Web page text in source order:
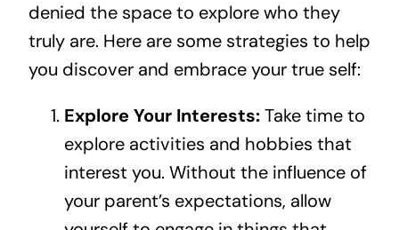
denied the space to explore who they
truly are. Here are some strategies to help
you discover and embrace your true self:
Explore Your Interests:Take time to
explore activities and hobbies that
interest you. Without the influence of
your parent’s expectations, allow